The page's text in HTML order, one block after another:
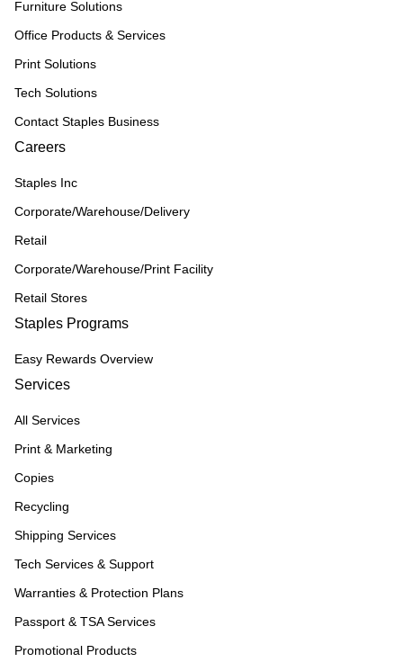
Furniture Solutions
Office Products & Services
Print Solutions
Tech Solutions
Contact Staples Business
Careers
Staples Inc
Corporate/Warehouse/Delivery
Retail
Corporate/Warehouse/Print Facility
Retail Stores
Staples Programs
Easy Rewards Overview
Services
All Services
Print & Marketing
Copies
Recycling
Shipping Services
Tech Services & Support
Warranties & Protection Plans
Passport & TSA Services
Promotional Products